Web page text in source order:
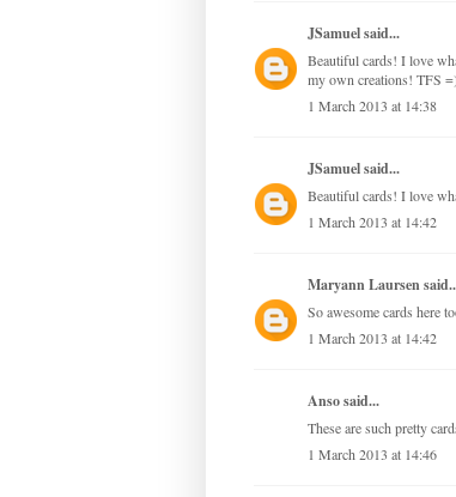
JSamuelsaid...
Beautiful cards! I love
my own creations! TFS
1 March 2013 at 14:38
JSamuelsaid...
Beautiful cards! I love
1 March 2013 at 14:42
Maryann Laursen
So awesome cards here
1 March 2013 at 14:42
Ansosaid...
These are such pretty
1 March 2013 at 14:46